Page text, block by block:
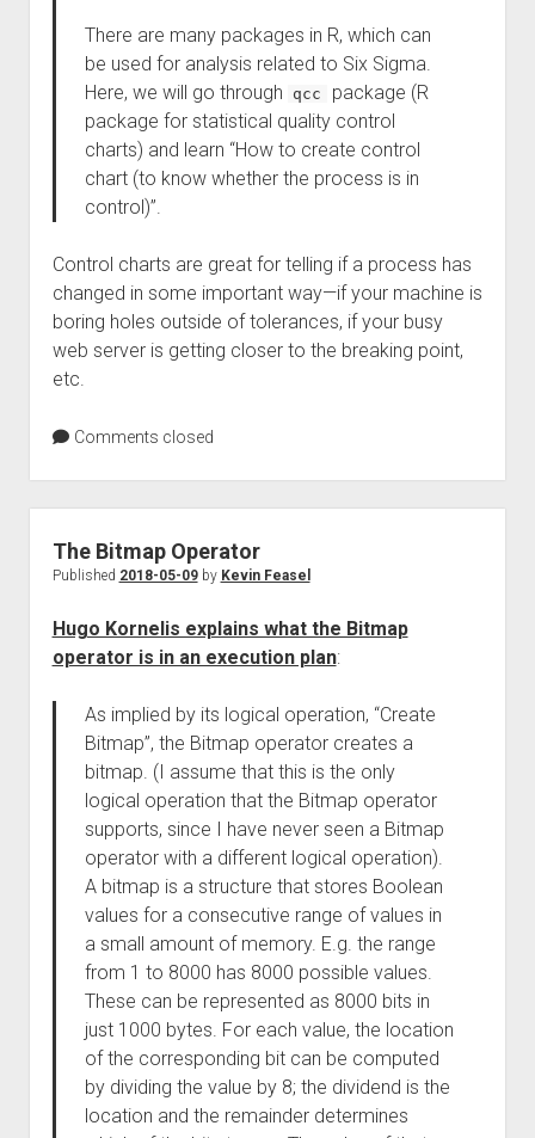
There are many packages in R, which can
be used for analysis related to Six Sigma.
Here, we will go through
qcc
package (R
package for statistical quality control
charts) and learn “How to create control
chart (to know whether the process is in
control)”.
Control charts are great for telling if a process has
changed in some important way—if your machine is
boring holes outside of tolerances, if your busy
web server is getting closer to the breaking point,
etc.
Comments closed
The Bitmap Operator
Published 2018-05-09by Kevin Feasel
Hugo Kornelis explains what the Bitmap
operator is in an execution plan:
As implied by its logical operation, “Create
Bitmap”, the Bitmap operator creates a
bitmap. (I assume that this is the only
logical operation that the Bitmap operator
supports, since I have never seen a Bitmap
operator with a different logical operation).
A bitmap is a structure that stores Boolean
values for a consecutive range of values in
a small amount of memory. E.g. the range
from 1 to 8000 has 8000 possible values.
These can be represented as 8000 bits in
just 1000 bytes. For each value, the location
of the corresponding bit can be computed
by dividing the value by 8; the dividend is the
location and the remainder determines